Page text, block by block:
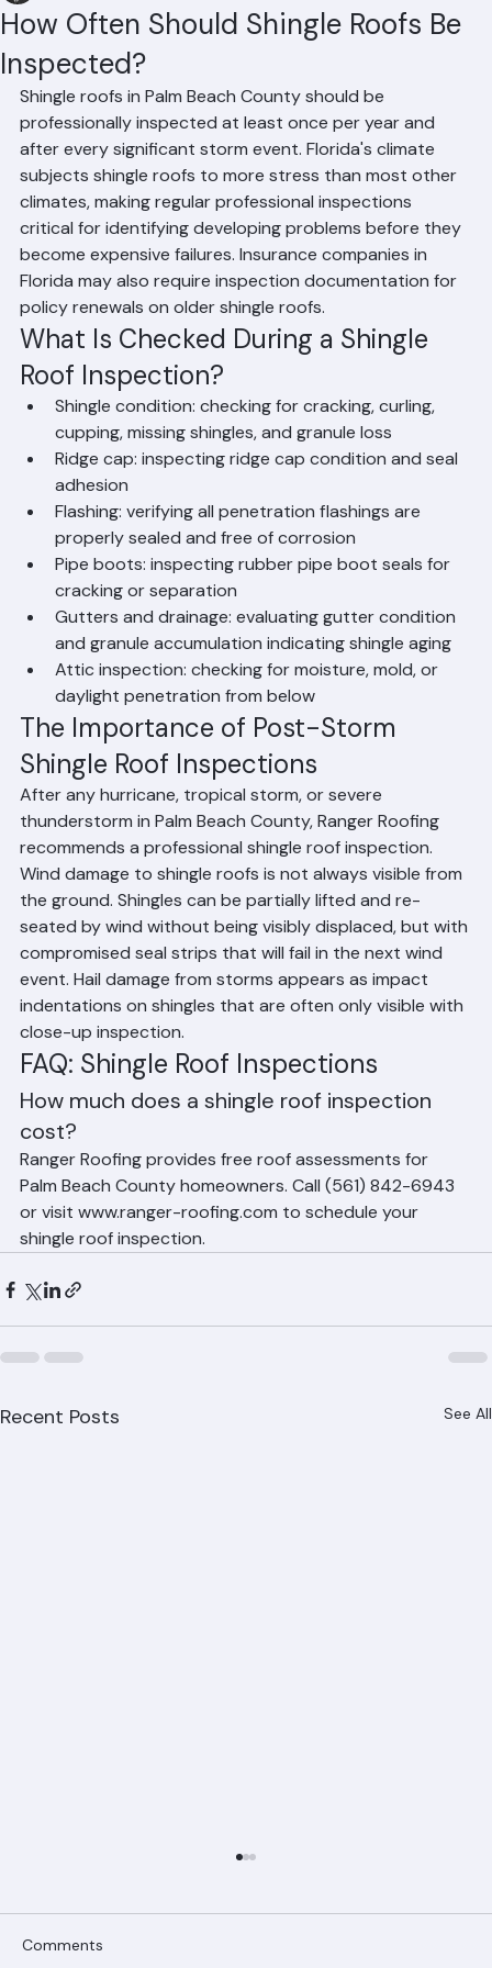
How Often Should Shingle Roofs Be
Inspected?
Hussain Ghazali Jun 91 min read
Shingle roofs in Palm Beach County should be
professionally inspected at least once per year and
after every significant storm event. Florida's climate
subjects shingle roofs to more stress than most other
climates, making regular professional inspections
critical for identifying developing problems before they
become expensive failures. Insurance companies in
Florida may also require inspection documentation for
policy renewals on older shingle roofs.
What Is Checked During a Shingle
Roof Inspection?
Shingle condition: checking for cracking, curling,
cupping, missing shingles, and granule loss
Ridge cap: inspecting ridge cap condition and seal
adhesion
Flashing: verifying all penetration flashings are
properly sealed and free of corrosion
Pipe boots: inspecting rubber pipe boot seals for
cracking or separation
Gutters and drainage: evaluating gutter condition
and granule accumulation indicating shingle aging
Attic inspection: checking for moisture, mold, or
daylight penetration from below
The Importance of Post-Storm
Shingle Roof Inspections
After any hurricane, tropical storm, or severe
thunderstorm in Palm Beach County, Ranger Roofing
recommends a professional shingle roof inspection.
Wind damage to shingle roofs is not always visible from
the ground. Shingles can be partially lifted and re-
seated by wind without being visibly displaced, but with
compromised seal strips that will fail in the next wind
event. Hail damage from storms appears as impact
indentations on shingles that are often only visible with
close-up inspection.
FAQ: Shingle Roof Inspections
How much does a shingle roof inspection
cost?
Ranger Roofing provides free roof assessments for
Palm Beach County homeowners. Call (561) 842-6943
or visit www.ranger-roofing.com to schedule your